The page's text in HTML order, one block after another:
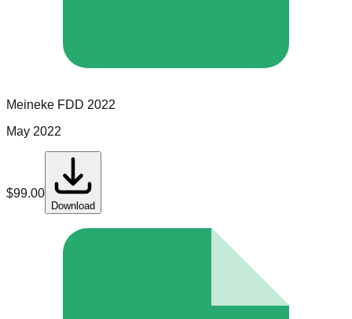
Meineke FDD 2022
May 2022
$99.00
Download